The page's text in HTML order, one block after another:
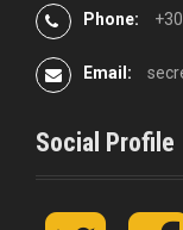
Phone:
Email:
Social Profile
t